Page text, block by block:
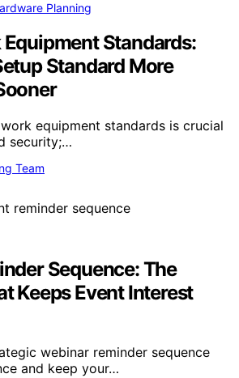
Planning
Standards:
Standard More
equipment standards is crucial
security;…
Team
Sequence: The
Keeps Event Interest
webinar reminder sequence
and keep your…